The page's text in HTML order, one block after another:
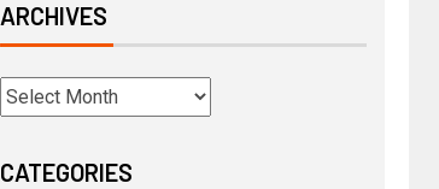
ARCHIVES
CATEGORIES